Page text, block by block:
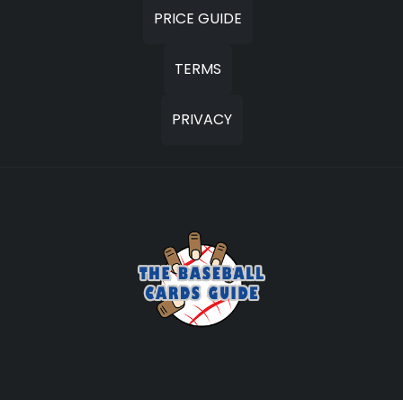
PRICE GUIDE
TERMS
PRIVACY